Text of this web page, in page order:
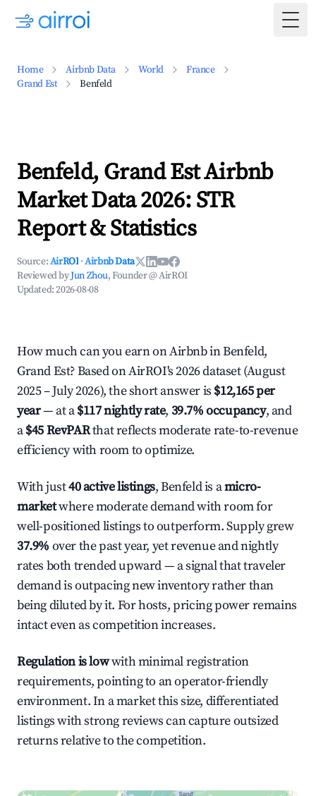
Home Airbnb Data World
France
Grand Est
Benfeld
Benfeld, Grand Est Airbnb
Market Data 2026: STR
Report & Statistics
Source:AirROI ·Airbnb Data
Reviewed byJun Zhou, Founder @ AirROI
Updated:2026-08-08
How much can you earn on Airbnb in Benfeld,
Grand Est? Based on AirROI's 2026 dataset (August
2025 – July 2026), the short answer is $12,165 per
year— at a$117 nightly rate, 39.7% occupancy, and
a$45 RevPARthat reflects moderate rate-to-revenue
efficiency with room to optimize.
With just40 active listings, Benfeld is amicro-
marketwhere moderate demand with room for
well-positioned listings to outperform. Supply grew
37.9% over the past year, yet revenue and nightly
rates both trended upward — a signal that traveler
demand is outpacing new inventory rather than
being diluted by it. For hosts, pricing power remains
intact even as competition increases.
Regulation is lowwith minimal registration
requirements, pointing to an operator-friendly
environment. In a market this size, differentiated
listings with strong reviews can capture outsized
returns relative to the competition.